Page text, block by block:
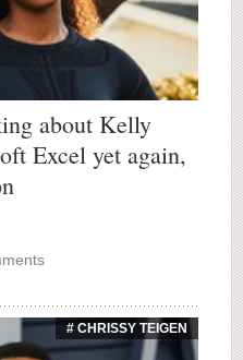
about Kelly
Excel yet again,
# CHRISSY TEIGEN